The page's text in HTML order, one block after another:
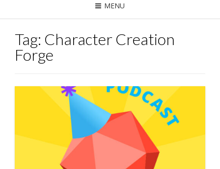
MENU
Tag: Character Creation
Forge